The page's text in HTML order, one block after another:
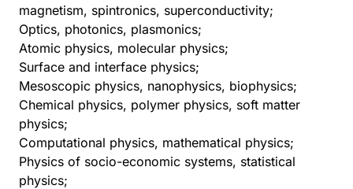
magnetism, spintronics, superconductivity;
Optics, photonics, plasmonics;
Atomic physics, molecular physics;
Surface and interface physics;
Mesoscopic physics, nanophysics, biophysics;
Chemical physics, polymer physics, soft matter
physics;
Computational physics, mathematical physics;
Physics of socio-economic systems, statistical
physics;